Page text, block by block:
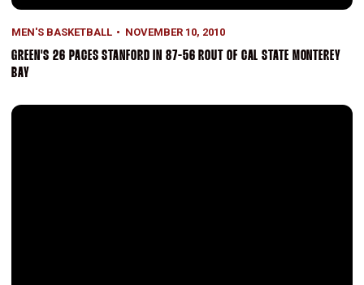
MEN'S BASKETBALL NOVEMBER 10, 2010
GREEN'S 26 PACES STANFORD IN 87-56 ROUT OF CAL STATE MONTEREY
BAY
Landry Fields Selected In Second Round Of NBA Draft By New